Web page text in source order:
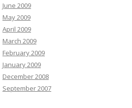
June 2009
May 2009
April 2009
March 2009
February 2009
January 2009
December 2008
September 2007